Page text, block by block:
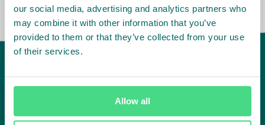
our social media, advertising and analytics partners who
may combine it with other information that you’ve
provided to them or that they’ve collected from your use
of their services.
Allow all
IDH offices